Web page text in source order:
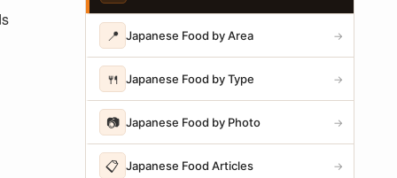
📍 Japanese Food by Area →
🍴 Japanese Food by Type →
📷 Japanese Food by Photo →
📋 Japanese Food Articles →